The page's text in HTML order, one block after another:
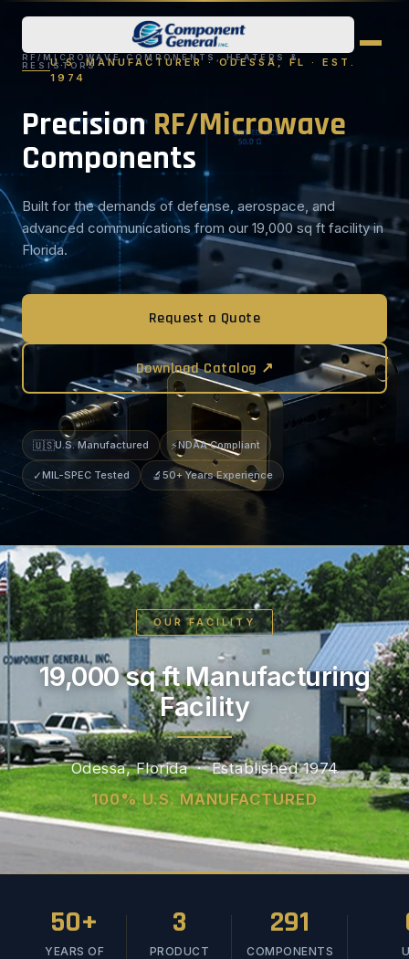
RF/MICROWAVE COMPONENTS, HEATERS &
RESISTORS
U.S. MANUFACTURER · ODESSA, FL · EST.
1974
PrecisionRF/Microwave
Components
Built for the demands of defense, aerospace, and
advanced communications from our 19,000 sq ft facility in
Florida.
Request a Quote
Download Catalog ↗
🇺🇸U.S. Manufactured ⚡NDAA Compliant
✓MIL-SPEC Tested 🔬 50+ Years Experience
OUR FACILITY
19,000 sq ft Manufacturing
Facility
Odessa, Florida · Established 1974
100% U.S. MANUFACTURED
50+
YEARS OF
3
PRODUCT
291
COMPONENTS